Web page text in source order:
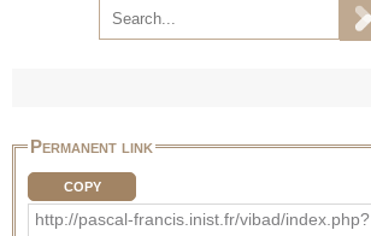
Permanent link
COPY
http://pascal-francis.inist.fr/vibad/index.php?